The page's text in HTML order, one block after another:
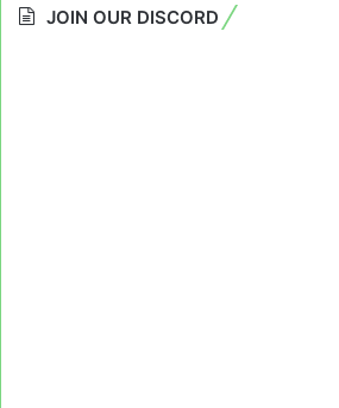
JOIN OUR DISCORD